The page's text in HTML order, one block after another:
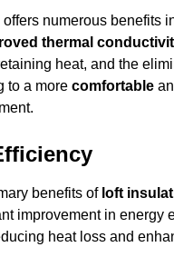
offers numerous benefits
thermal
heat, and the
to a more comfortable
benefits of loft
improvement in energy
heat loss and